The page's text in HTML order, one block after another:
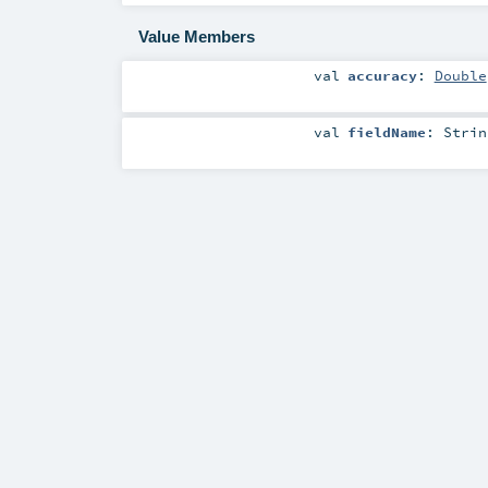
Value Members
val accuracy: Double
val fieldName :